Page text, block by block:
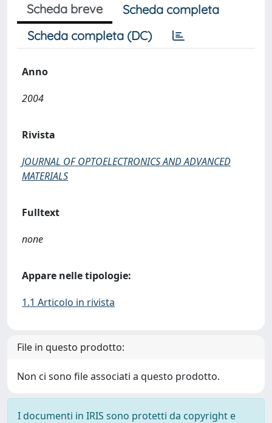
Scheda breve
Scheda completa
Scheda completa (DC)
Anno
2004
Rivista
JOURNAL OF OPTOELECTRONICS AND ADVANCED
MATERIALS
Fulltext
none
Appare nelle tipologie:
1.1 Articolo in rivista
File in questo prodotto:
Non ci sono file associati a questo prodotto.
I documenti in IRIS sono protetti da copyright e